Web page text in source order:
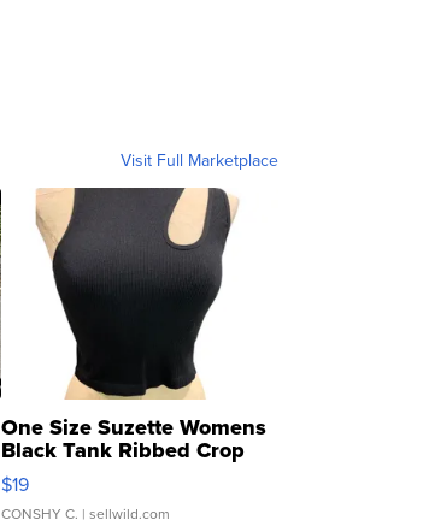
Visit Full Marketplace
One Size Suzette Womens
Black Tank Ribbed Crop
Asymmetrical ...
$19
CONSHY C. | sellwild.com